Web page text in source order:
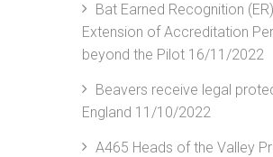
Bat Earned Recognition
Extension of Accreditation
beyond the Pilot 16/11/2022
Beavers receive legal
England 11/10/2022
A465 Heads of the Valley